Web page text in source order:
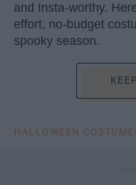
and Insta-worthy.
effort, no-budget
spooky season.
HALLOWEEN